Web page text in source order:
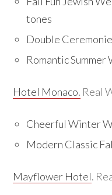
tones
Double
Romantic Summer
Hotel Monaco. Real
Cheerful Winter
Modern Classic
Mayflower Hotel.